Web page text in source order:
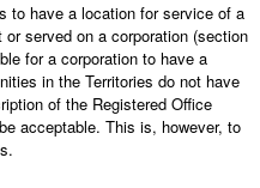
to have a location for service of a
served on a corporation (section
for a corporation to have a
in the Territories do not have
of the Registered Office
acceptable. This is, however, to